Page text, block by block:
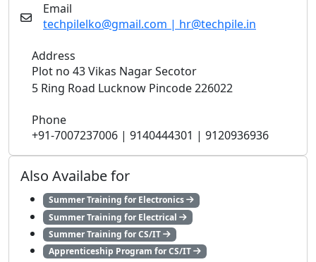
Email
techpilelko@gmail.com | hr@techpile.in
Address
Plot no 43 Vikas Nagar Secotor
5 Ring Road Lucknow Pincode 226022
Phone
+91-7007237006 | 9140444301 | 9120936936
Also Availabe for
Summer Training for Electronics
Summer Training for Electrical
Summer Training for CS/IT
Apprenticeship Program for CS/IT